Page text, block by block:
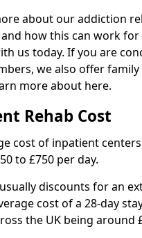
about our addiction
how this can work for
us today. If you are
we also offer
more about here.
Rehab Cost
cost of inpatient
to £750 per day.
discounts for an
cost of a 28-day
the UK being around